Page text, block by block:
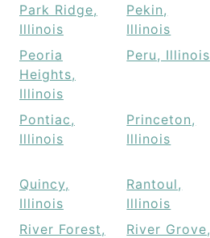
Park Ridge,
Illinois
Pekin,
Illinois
Peoria
Heights,
Illinois
Peru, Illinois
Pontiac,
Illinois
Princeton,
Illinois
Quincy,
Illinois
Rantoul,
Illinois
River Forest,
River Grove,